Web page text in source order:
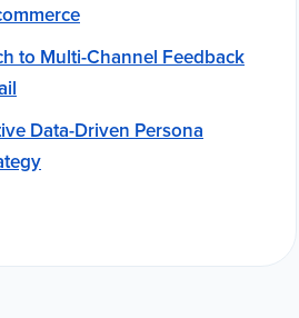
to Multi-Channel Feedback
Data-Driven Persona